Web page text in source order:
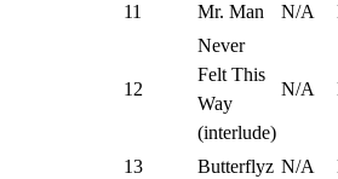
11
Mr. Man N/A
12
Never
Felt This
Way
(interlude)
N/A
13 Butterflyz N/A